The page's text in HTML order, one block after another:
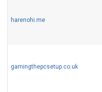
harenohi.me
gamingthepcsetup.co.uk